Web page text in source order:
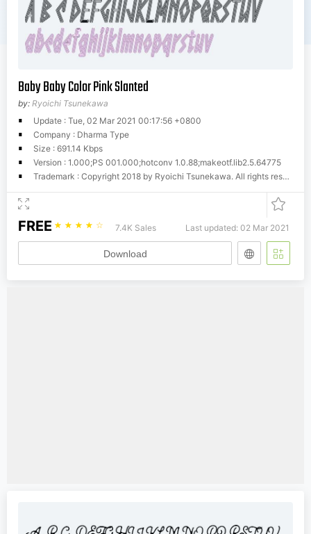
Baby Baby Color Pink Slanted
by: Ryoichi Tsunekawa
Update : Tue, 02 Mar 2021 00:17:56 +0800
Company : Dharma Type
Size : 691.14 Kbps
Version : 1.000;PS 001.000;hotconv 1.0.88;makeotf.lib2.5.64775
Trademark : Copyright 2018 by Ryoichi Tsunekawa. All rights reserved.
FREE ☆ ☆ ☆ ☆ ☆ 7.4K Sales Last updated: 02 Mar 2021
Download